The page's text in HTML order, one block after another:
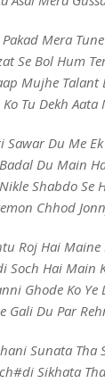
Pakad Mera
Se Bol Hum
Mujhe Talant
Tu Dekh Aata
Sawar Du Me
Du Main
Shabdo Se
Chhod
Roj Hai Maine
Soch Hai Main
Ghode Ko Ye
Gali Du Par
Sunata Tha
Sikhata